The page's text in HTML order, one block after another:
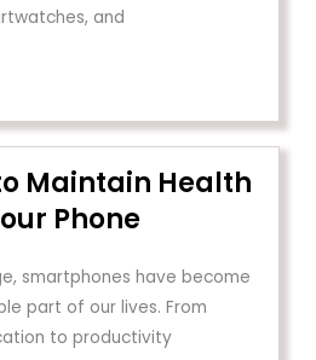
and
Maintain Health
Phone
smartphones have become
part of our lives. From
to productivity